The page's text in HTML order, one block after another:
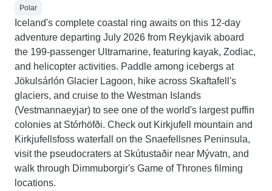
Polar
Iceland's complete coastal ring awaits on this 12-day
adventure departing July 2026 from Reykjavik aboard
the 199-passenger Ultramarine, featuring kayak, Zodiac,
and helicopter activities. Paddle among icebergs at
Jökulsárlón Glacier Lagoon, hike across Skaftafell's
glaciers, and cruise to the Westman Islands
(Vestmannaeyjar) to see one of the world's largest puffin
colonies at Stórhöfði. Check out Kirkjufell mountain and
Kirkjufellsfoss waterfall on the Snaefellsnes Peninsula,
visit the pseudocraters at Skútustaðir near Mývatn, and
walk through Dimmuborgir's Game of Thrones filming
locations.